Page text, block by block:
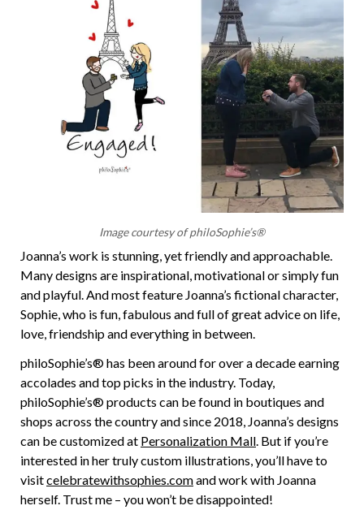
Image courtesy of philoSophie’s®
Joanna’s work is stunning, yet friendly and approachable.
Many designs are inspirational, motivational or simply fun
and playful. And most feature Joanna’s fictional character,
Sophie, who is fun, fabulous and full of great advice on life,
love, friendship and everything in between.
philoSophie’s® has been around for over a decade earning
accolades and top picks in the industry. Today,
philoSophie’s® products can be found in boutiques and
shops across the country and since 2018, Joanna’s designs
can be customized at Personalization Mall. But if you’re
interested in her truly custom illustrations, you’ll have to
visitcelebratewithsophies.comand work with Joanna
herself. Trust me – you won’t be disappointed!